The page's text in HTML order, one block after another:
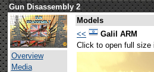
Gun Disassembly 2
Overview
Media
Models
<<
Galil ARM
Click to open full size